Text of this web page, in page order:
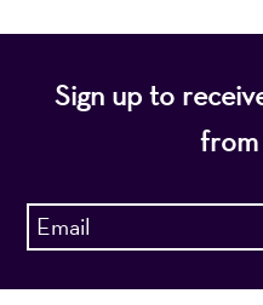
Sign up to